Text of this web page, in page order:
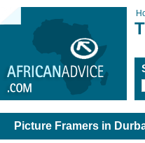
Picture Framers in